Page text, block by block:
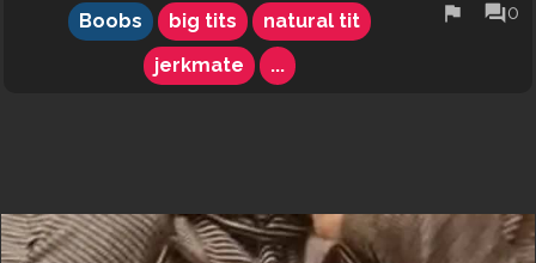
Boobs big tits
natural tit
jerkmate
...
flag forum0